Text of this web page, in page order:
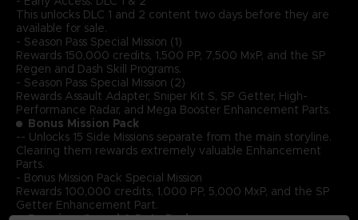
This unlocks DLC 1 and 2 content two days before they are
available for sale.
- Season Pass Special Mission (1)
Rewards 150,000 credits, 1,500 PP, 7,500 MxP, and the SP
Regen and Dash Skill Programs.
- Season Pass Special Mission (2)
Rewards Assault Adapter, Sniper Kit S, SP Getter, High-
Performance Radar, and Mega Booster Enhancement Parts.
Bonus Mission Pack
-- Unlocks 15 Side Missions separate from the main storyline.
Clearing them rewards extremely valuable Enhancement
Parts.
- Bonus Mission Pack Special Mission
Rewards 100,000 credits, 1,000 PP, 5,000 MxP, and the SP
Getter Enhancement Part.